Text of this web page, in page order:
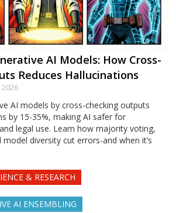
AI Models: How Cross-
Reduces Hallucinations
2026
AI models by cross-checking outputs
by 15-35%, making AI safer for
legal use. Learn how majority voting,
diversity cut errors-and when it’s
& RESEARCH
AI ENSEMBLING